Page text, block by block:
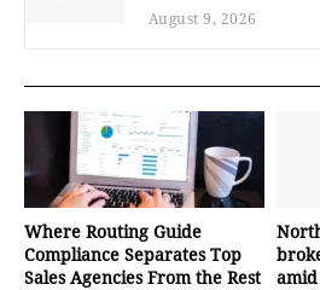
August 9, 2026
Where Routing Guide
Compliance Separates Top
Sales Agencies From the Rest